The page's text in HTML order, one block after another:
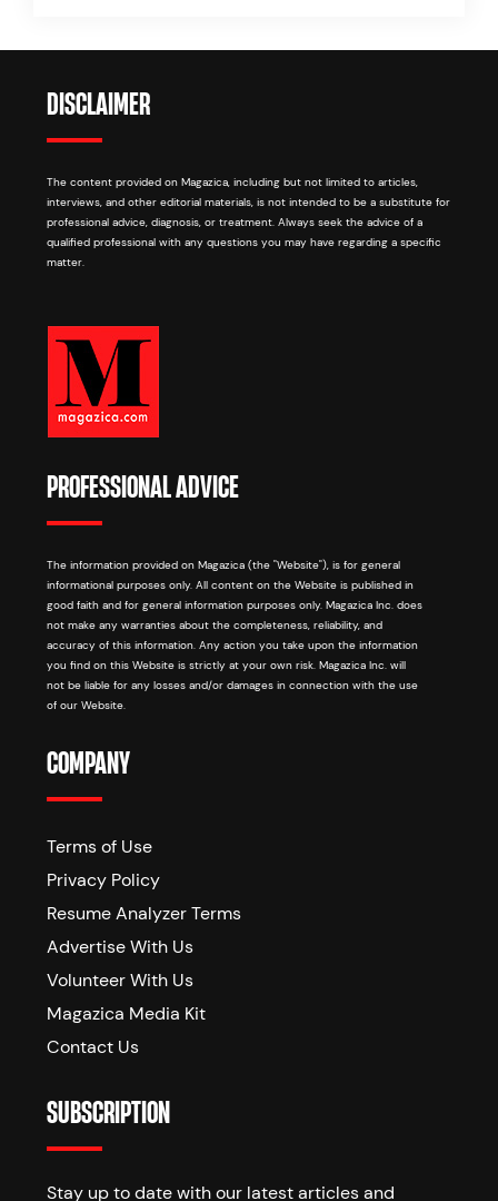
DISCLAIMER
The content provided on Magazica, including but not limited to articles,
interviews, and other editorial materials, is not intended to be a substitute for
professional advice, diagnosis, or treatment. Always seek the advice of a
qualified professional with any questions you may have regarding a specific
matter.
PROFESSIONAL ADVICE
The information provided on Magazica (the "Website"), is for general
informational purposes only. All content on the Website is published in
good faith and for general information purposes only. Magazica Inc. does
not make any warranties about the completeness, reliability, and
accuracy of this information. Any action you take upon the information
you find on this Website is strictly at your own risk. Magazica Inc. will
not be liable for any losses and/or damages in connection with the use
of our Website.
COMPANY
Terms of Use
Privacy Policy
Resume Analyzer Terms
Advertise With Us
Volunteer With Us
Magazica Media Kit
Contact Us
SUBSCRIPTION
Stay up to date with our latest articles and